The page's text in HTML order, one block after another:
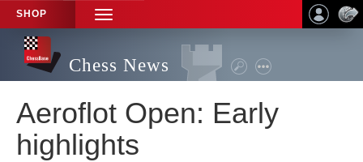
SHOP
TOGGLE
NAVIGATION
Chess News
Aeroflot Open: Early
highlights